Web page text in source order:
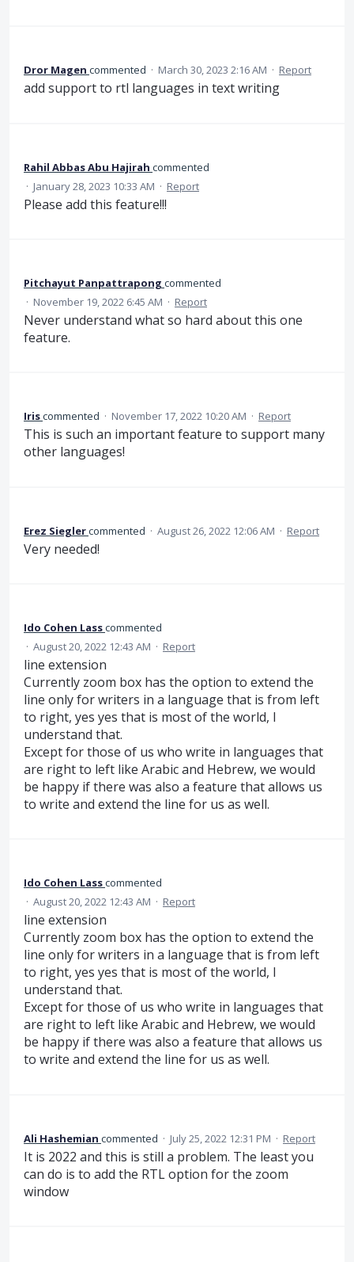
Dror Magen commented · March 30, 2023 2:16 AM · Report
add support to rtl languages in text writing
Rahil Abbas Abu Hajirah commented
· January 28, 2023 10:33 AM · Report
Please add this feature!!!
Pitchayut Panpattrapong commented
· November 19, 2022 6:45 AM · Report
Never understand what so hard about this one
feature.
Iriscommented · November 17, 2022 10:20 AM · Report
This is such an important feature to support many
other languages!
Erez Sieglercommented · August 26, 2022 12:06 AM · Report
Very needed!
Ido Cohen Lasscommented
· August 20, 2022 12:43 AM · Report
line extension
Currently zoom box has the option to extend the
line only for writers in a language that is from left
to right, yes yes that is most of the world, I
understand that.
Except for those of us who write in languages that
are right to left like Arabic and Hebrew, we would
be happy if there was also a feature that allows us
to write and extend the line for us as well.
Ido Cohen Lasscommented
· August 20, 2022 12:43 AM · Report
line extension
Currently zoom box has the option to extend the
line only for writers in a language that is from left
to right, yes yes that is most of the world, I
understand that.
Except for those of us who write in languages that
are right to left like Arabic and Hebrew, we would
be happy if there was also a feature that allows us
to write and extend the line for us as well.
Ali Hashemian commented · July 25, 2022 12:31 PM · Report
It is 2022 and this is still a problem. The least you
can do is to add the RTL option for the zoom
window